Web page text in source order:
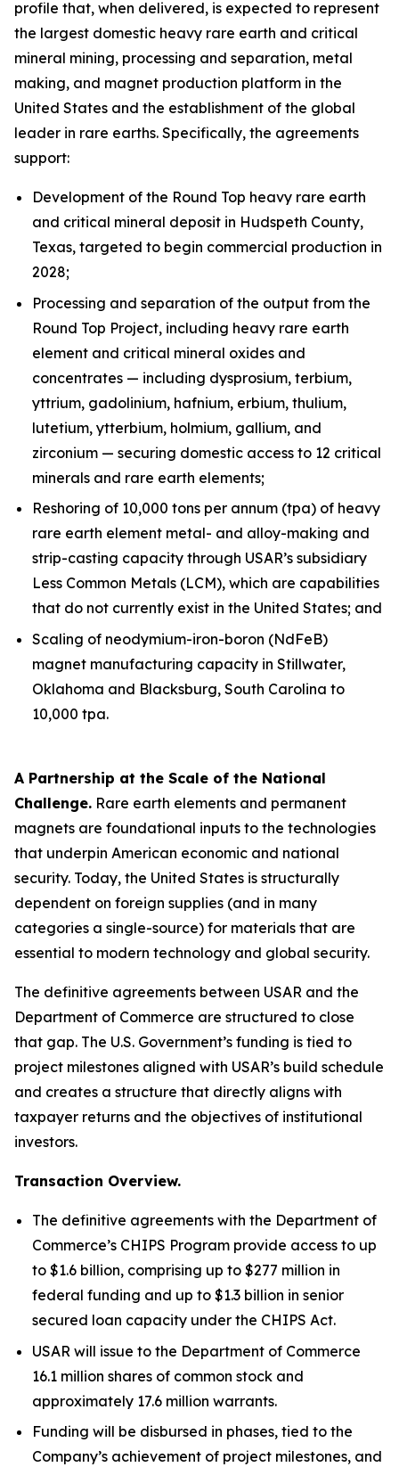
profile that, when delivered, is expected to represent
the largest domestic heavy rare earth and critical
mineral mining, processing and separation, metal
making, and magnet production platform in the
United States and the establishment of the global
leader in rare earths. Specifically, the agreements
support:
Development of the Round Top heavy rare earth
and critical mineral deposit in Hudspeth County,
Texas, targeted to begin commercial production in
2028;
Processing and separation of the output from the
Round Top Project, including heavy rare earth
element and critical mineral oxides and
concentrates — including dysprosium, terbium,
yttrium, gadolinium, hafnium, erbium, thulium,
lutetium, ytterbium, holmium, gallium, and
zirconium — securing domestic access to 12 critical
minerals and rare earth elements;
Reshoring of 10,000 tons per annum (tpa) of heavy
rare earth element metal- and alloy-making and
strip-casting capacity through USAR’s subsidiary
Less Common Metals (LCM), which are capabilities
that do not currently exist in the United States; and
Scaling of neodymium-iron-boron (NdFeB)
magnet manufacturing capacity in Stillwater,
Oklahoma and Blacksburg, South Carolina to
10,000 tpa.
A Partnership at the Scale of the National
Challenge. Rare earth elements and permanent
magnets are foundational inputs to the technologies
that underpin American economic and national
security. Today, the United States is structurally
dependent on foreign supplies (and in many
categories a single-source) for materials that are
essential to modern technology and global security.
The definitive agreements between USAR and the
Department of Commerce are structured to close
that gap. The U.S. Government’s funding is tied to
project milestones aligned with USAR’s build schedule
and creates a structure that directly aligns with
taxpayer returns and the objectives of institutional
investors.
Transaction Overview.
The definitive agreements with the Department of
Commerce’s CHIPS Program provide access to up
to $1.6 billion, comprising up to $277 million in
federal funding and up to $1.3 billion in senior
secured loan capacity under the CHIPS Act.
USAR will issue to the Department of Commerce
16.1 million shares of common stock and
approximately 17.6 million warrants.
Funding will be disbursed in phases, tied to the
Company’s achievement of project milestones, and